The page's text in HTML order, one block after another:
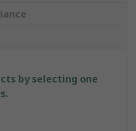
by selecting one